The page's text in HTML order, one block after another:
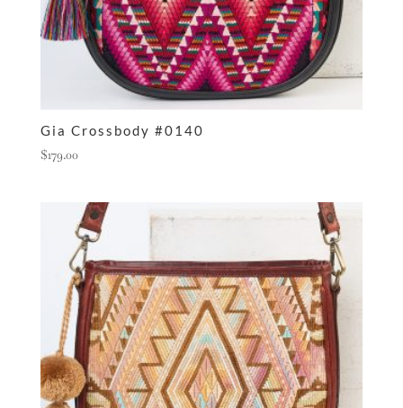
Gia Crossbody #0140
$179.00